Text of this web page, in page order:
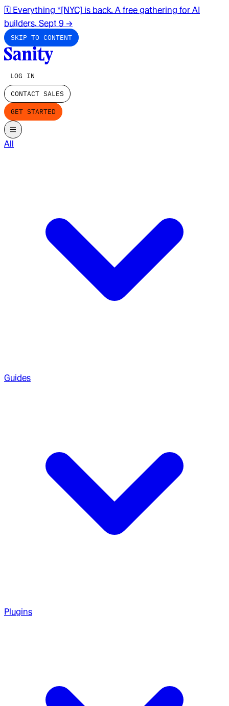
🗓️ Everything *[NYC] is back. A free gathering for AI
builders. Sept 9 →
SKIP TO CONTENT
LOG IN
CONTACT SALES
GET STARTED
All
Guides
Plugins